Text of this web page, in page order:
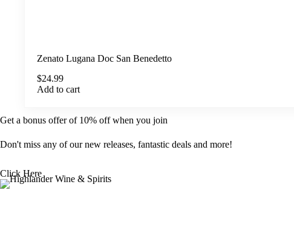
Zenato Lugana Doc San Benedetto
$24.99
Add to cart
Get a bonus offer of 10% off when you join
Don't miss any of our new releases, fantastic deals and more!
Click Here